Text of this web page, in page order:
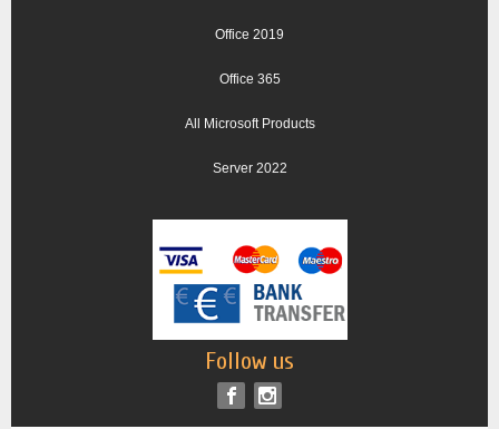
Office 2019
Office 365
All Microsoft Products
Server 2022
Follow us